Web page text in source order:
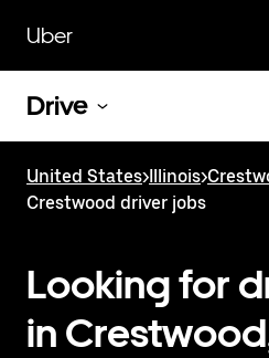
main
content
Uber
Drive
United States>Illinois>
Crestwood driver jobs
Looking for
in